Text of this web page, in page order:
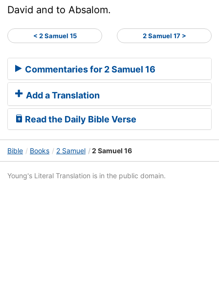
David and to Absalom.
< 2 Samuel 15 2 Samuel 17 >
Commentaries for 2 Samuel 16
Add a Translation
Read the Daily Bible Verse
Bible Books 2 Samuel 2 Samuel 16
Young's Literal Translation is in the public domain.